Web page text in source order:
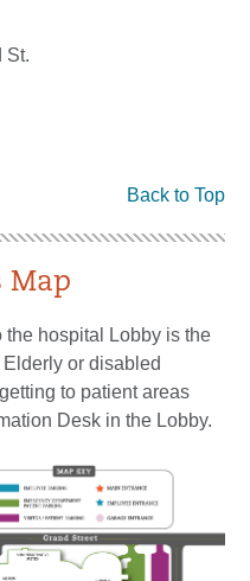
St.
Back to Top
Map
hospital Lobby is the
or disabled
to patient areas
Desk in the Lobby.